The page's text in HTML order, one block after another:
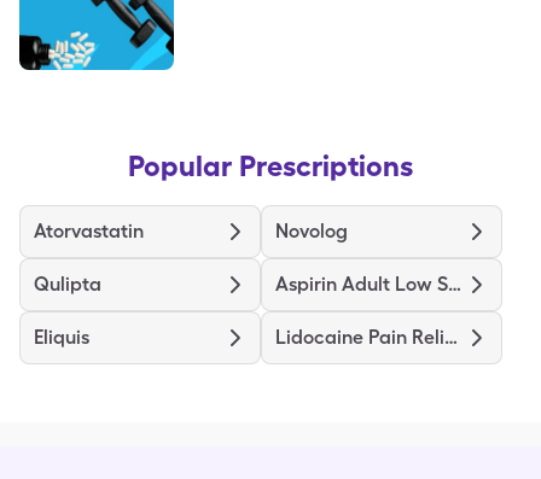
Popular Prescriptions
Atorvastatin Novolog
Qulipta Aspirin Adult Low Strength
Eliquis Lidocaine Pain Relief